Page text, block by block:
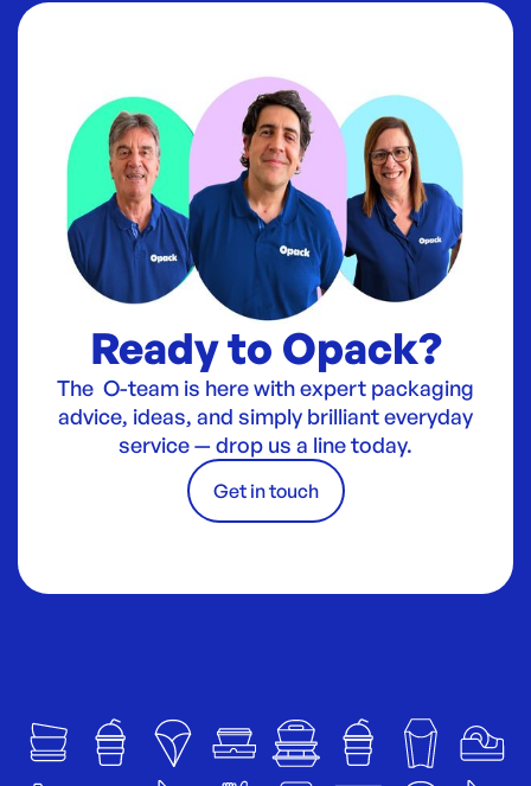
Ready to Opack?
The O-team is here with expert packaging
advice, ideas, and simply brilliant everyday
service — drop us a line today.
Get in touch